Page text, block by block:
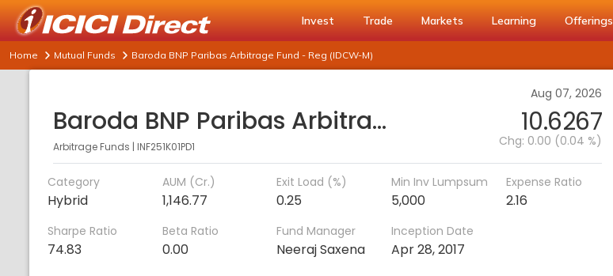
Invest Trade Markets Learning Offerings
Home Mutual Funds Baroda BNP Paribas Arbitrage Fund - Reg (IDCW-M)
Aug 07, 2026
Baroda BNP Paribas Arbitrage Fund - Reg (IDCW-M)
Arbitrage Funds | INF251K01PD1
10.6267
Chg: 0.00 (0.04 %)
Category
Hybrid
AUM (Cr.)
1,146.77
Exit Load (%)
0.25
Min Inv Lumpsum
5,000
Expense Ratio
2.16
Sharpe Ratio
74.83
Beta Ratio
0.00
Fund Manager
Neeraj Saxena
Inception Date
Apr 28, 2017